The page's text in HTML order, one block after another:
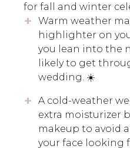
for fall and winter
Warm weather
highlighter on
you lean into the
likely to get
wedding. ☀️
A cold-weather
extra moisturizer
makeup to avoid
your face looking